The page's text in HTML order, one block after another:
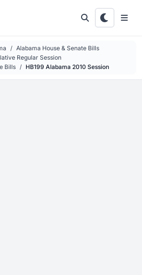
Alabama House & Senate Bills
Regular Session
Bills
HB199 Alabama 2010 Session